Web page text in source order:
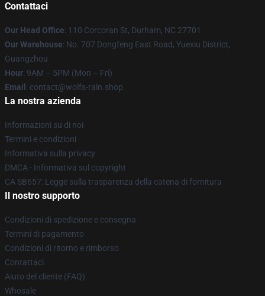
Contattaci
Our Head Office: 110 Corcoran St, Durham, NC 27701
Our Warehouse: No. 707 Dongfeng East Road, Yuexiu District,
Guangzhou
Hour: 9AM – 5PM (Mon – Fri)
Email : contact@wolfs-rain.shop
La nostra azienda
Informazioni su di noi
Termini e condizioni
Informativa sulla privacy
DMCA - Informativa sul copyright
CA SB657: Legge sulla trasparenza della catena di fornitura
Il nostro supporto
Condizioni di spedizione e consegna
Termini di pagamento
Condizioni di ritorno e rimborso
Contattaci
Aiuto del cliente (FAQ)
Whosale